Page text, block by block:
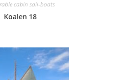
cabin sail-boats
Koalen 18